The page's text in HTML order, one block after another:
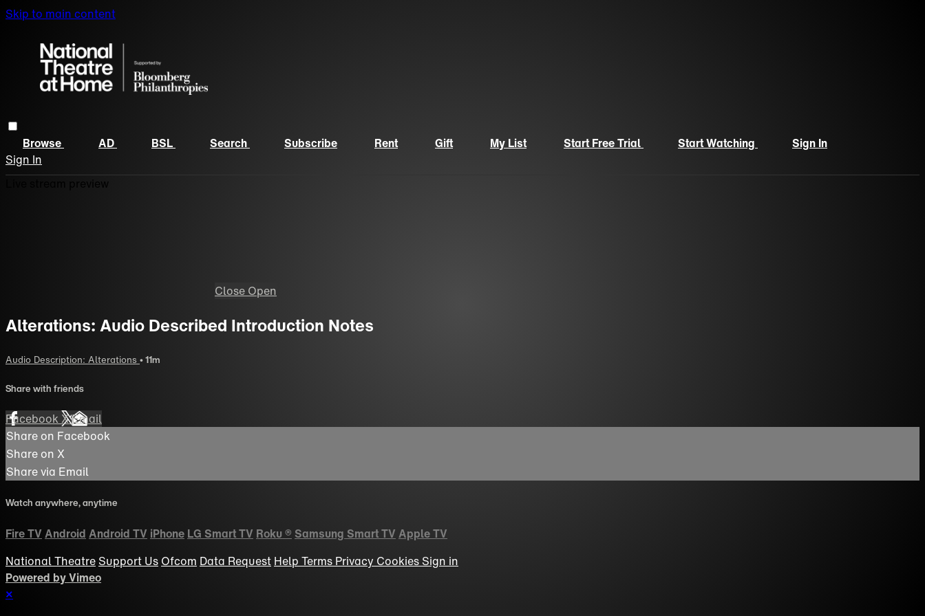
Skip to main content
Browse AD BSL Search Subscribe Rent Gift My List Start Free Trial Start Watching
Sign In
Sign In
Live stream preview
Close Open
Alterations: Audio Described Introduction Notes
Audio Description: Alterations • 11m
Share with friends
FacebookXEmail
Share on Facebook
Share on X
Share via Email
Watch anywhere, anytime
Fire TV Android Android TV iPhone LG Smart TV Roku® Samsung Smart TV Apple TV
National Theatre Support Us Ofcom Data Request Help Terms Privacy Cookies Sign in
Powered by Vimeo
×